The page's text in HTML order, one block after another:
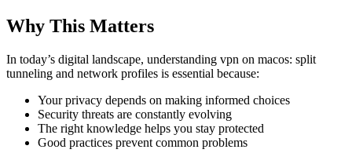
Why This Matters
In today’s digital landscape, understanding vpn on macos: split
tunneling and network profiles is essential because:
Your privacy depends on making informed choices
Security threats are constantly evolving
The right knowledge helps you stay protected
Good practices prevent common problems